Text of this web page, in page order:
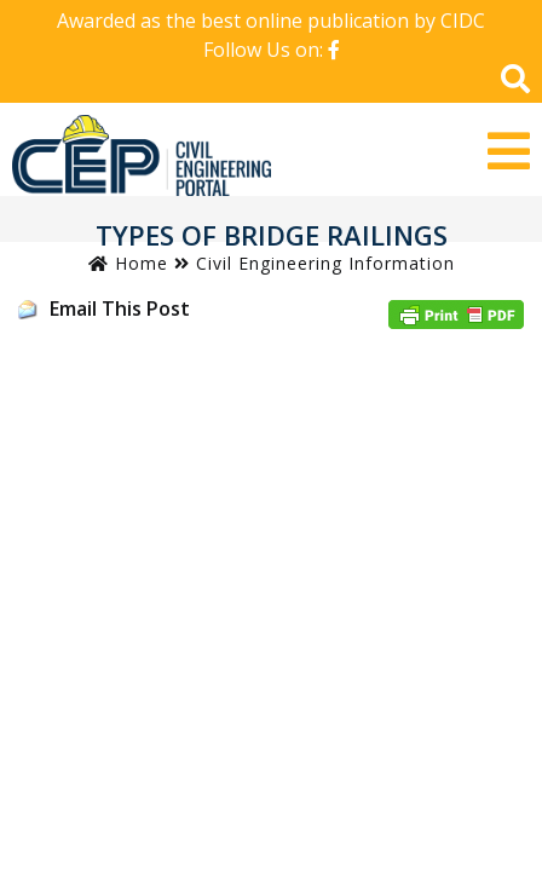
Awarded as the best online publication by CIDC
Follow Us on:
TYPES OF BRIDGE RAILINGS
Home Civil Engineering Information
Email This Post